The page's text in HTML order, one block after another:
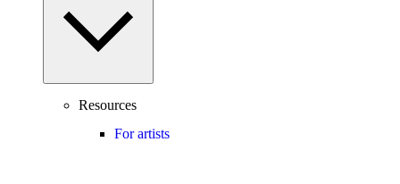
Resources
For artists